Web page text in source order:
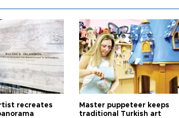
recreates
Master puppeteer keeps
traditional Turkish art